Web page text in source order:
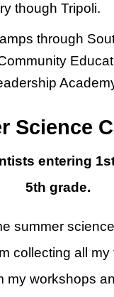
though Tripoli.
through
Science
entering
5th grade.
summer
collecting all my
my workshops